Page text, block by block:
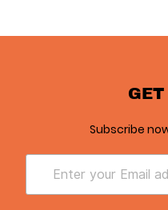
Subscribe